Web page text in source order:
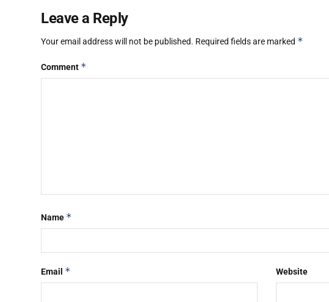
Leave a Reply
Your email address will not be published. Required fields are marked *
Comment *
Name *
Email * Website